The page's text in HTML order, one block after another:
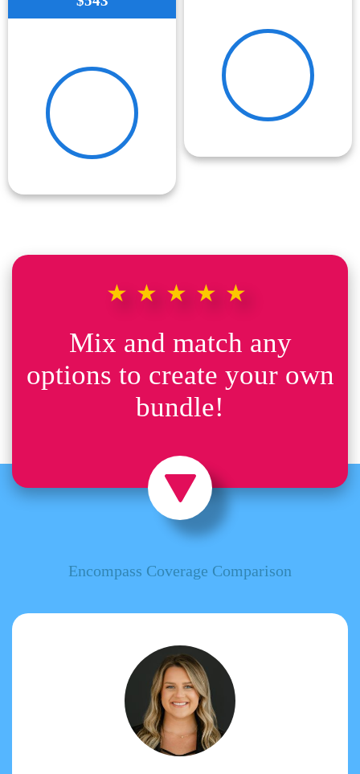
★★★★★
Mix and match any
options to create your own
bundle!
Encompass Coverage Comparison